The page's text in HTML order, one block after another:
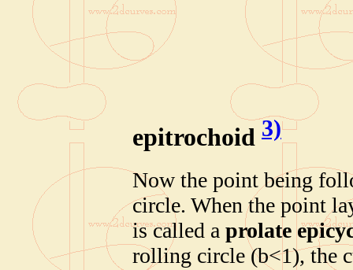
epitrochoid 3)
Now the point being
circle. When the point
is called a prolate
rolling circle (b<1), the